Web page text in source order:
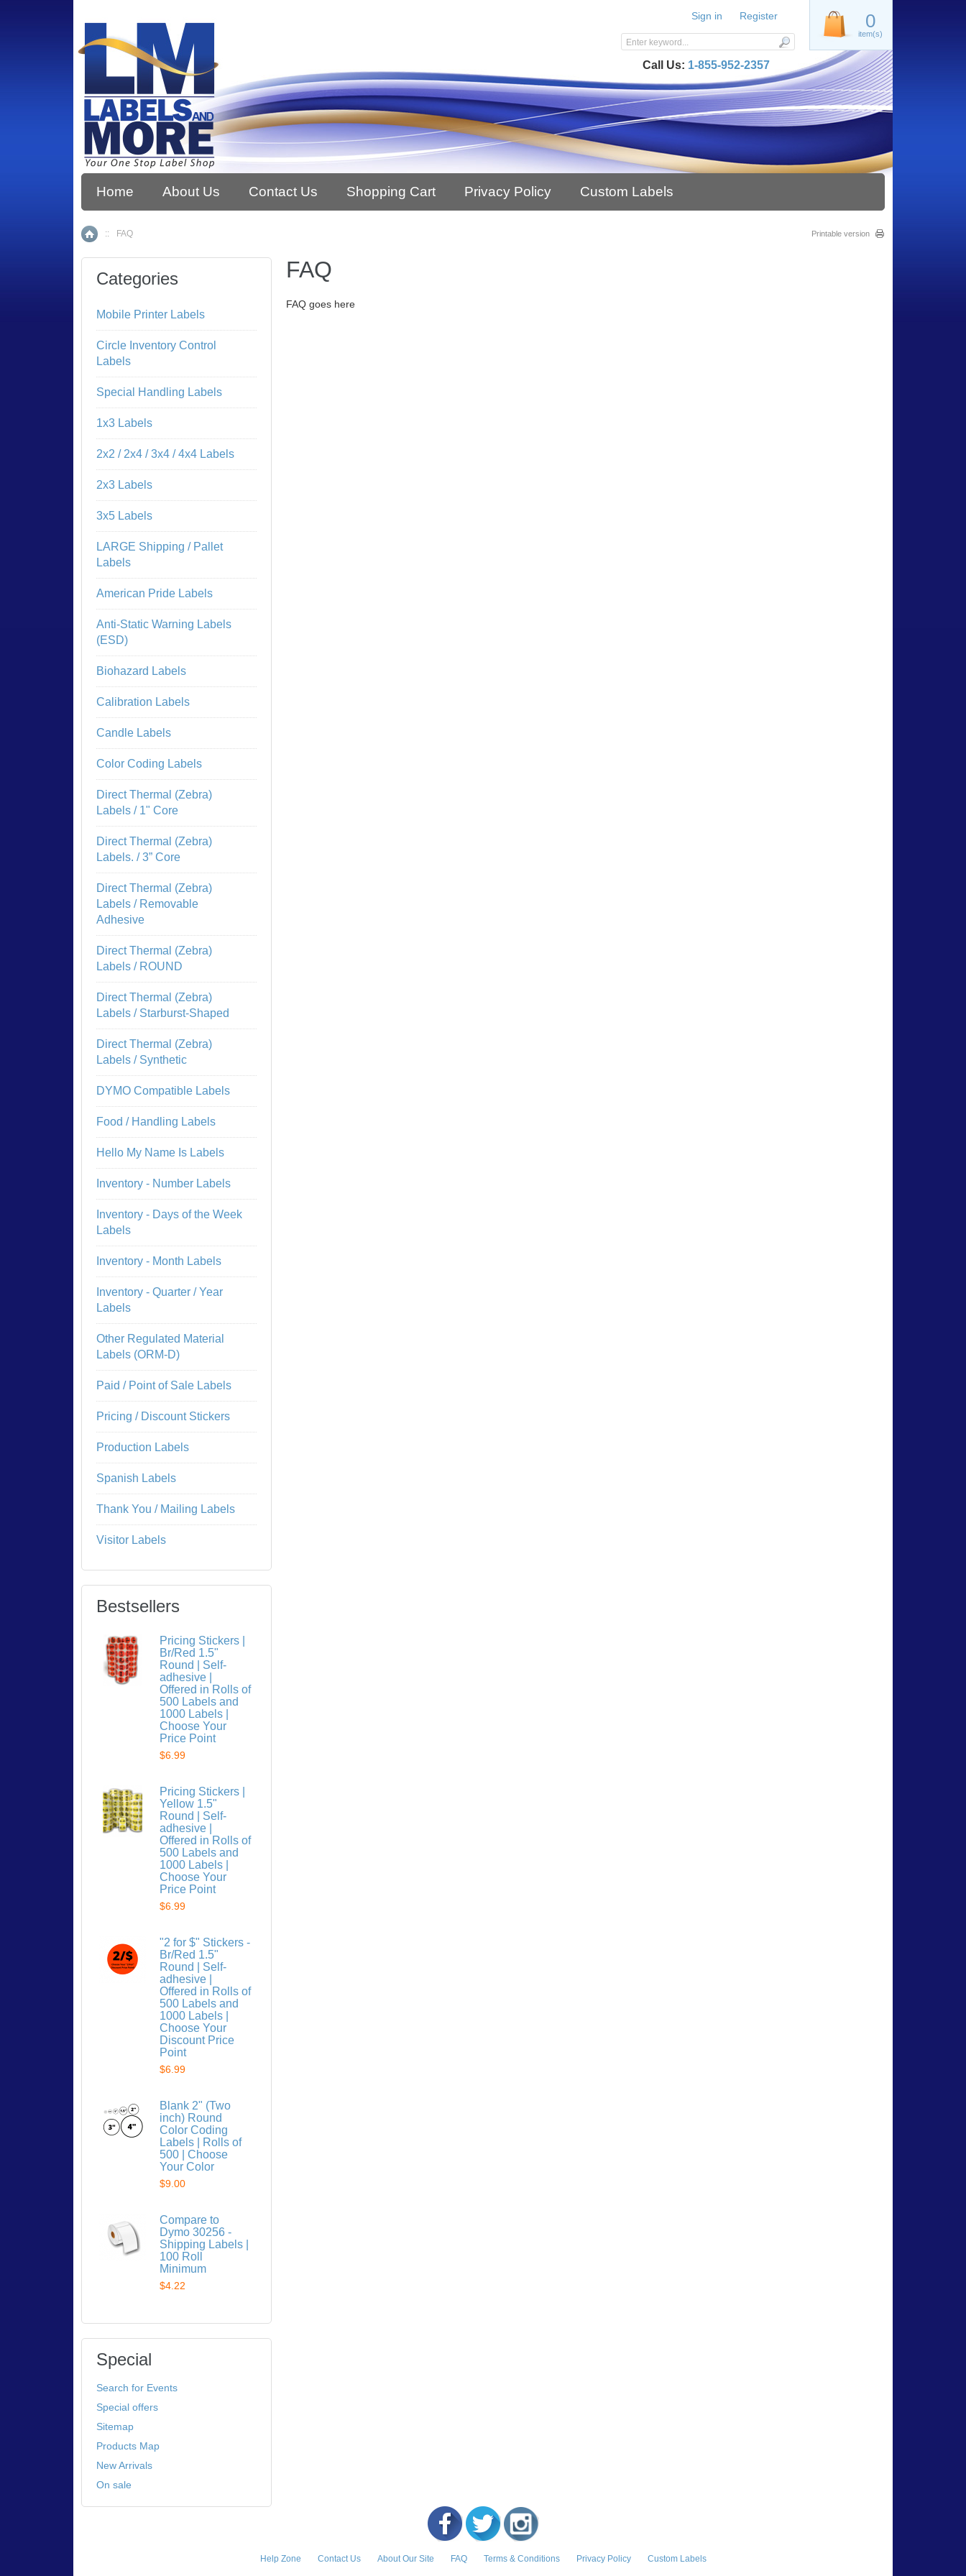
Home About Us Contact Us Shopping Cart Privacy Policy Custom Labels
Home
:: FAQ Printable version
FAQ
FAQ goes here
Categories
Mobile Printer Labels
Circle Inventory Control
Labels
Special Handling Labels
1x3 Labels
2x2 / 2x4 / 3x4 / 4x4 Labels
2x3 Labels
3x5 Labels
LARGE Shipping / Pallet
Labels
American Pride Labels
Anti-Static Warning Labels
(ESD)
Biohazard Labels
Calibration Labels
Candle Labels
Color Coding Labels
Direct Thermal (Zebra)
Labels / 1" Core
Direct Thermal (Zebra)
Labels. / 3” Core
Direct Thermal (Zebra)
Labels / Removable
Adhesive
Direct Thermal (Zebra)
Labels / ROUND
Direct Thermal (Zebra)
Labels / Starburst-Shaped
Direct Thermal (Zebra)
Labels / Synthetic
DYMO Compatible Labels
Food / Handling Labels
Hello My Name Is Labels
Inventory - Number Labels
Inventory - Days of the Week
Labels
Inventory - Month Labels
Inventory - Quarter / Year
Labels
Other Regulated Material
Labels (ORM-D)
Paid / Point of Sale Labels
Pricing / Discount Stickers
Production Labels
Spanish Labels
Thank You / Mailing Labels
Visitor Labels
Bestsellers
Pricing Stickers |
Br/Red 1.5"
Round | Self-
adhesive |
Offered in Rolls of
500 Labels and
1000 Labels |
Choose Your
Price Point
$6.99
Pricing Stickers |
Yellow 1.5"
Round | Self-
adhesive |
Offered in Rolls of
500 Labels and
1000 Labels |
Choose Your
Price Point
$6.99
"2 for $" Stickers -
Br/Red 1.5"
Round | Self-
adhesive |
Offered in Rolls of
500 Labels and
1000 Labels |
Choose Your
Discount Price
Point
$6.99
Blank 2" (Two
inch) Round
Color Coding
Labels | Rolls of
500 | Choose
Your Color
$9.00
Compare to
Dymo 30256 -
Shipping Labels |
100 Roll
Minimum
$4.22
Special
Search for Events
Special offers
Sitemap
Products Map
New Arrivals
On sale
0
item(s)
Sign in Register
Call Us: 1-855-952-2357
Help Zone Contact Us About Our Site FAQ Terms & Conditions Privacy Policy Custom Labels